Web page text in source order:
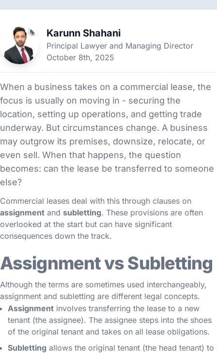
Karunn Shahani
Principal Lawyer and Managing Director
October 8th, 2025
When a business takes on a commercial lease, the
focus is usually on moving in - securing the
location, setting up operations, and getting trade
underway. But circumstances change. A business
may outgrow its premises, downsize, relocate, or
even sell. When that happens, the question
becomes: can the lease be transferred to someone
else?
Commercial leases deal with this through clauses on
assignment and subletting. These provisions are often
overlooked at the start but can have significant
consequences down the track.
Assignment vs Subletting
Although the terms are sometimes used interchangeably,
assignment and subletting are different legal concepts.
Assignment involves transferring the lease to a new
tenant (the assignee). The assignee steps into the shoes
of the original tenant and takes on all lease obligations.
Subletting allows the original tenant (the head tenant) to